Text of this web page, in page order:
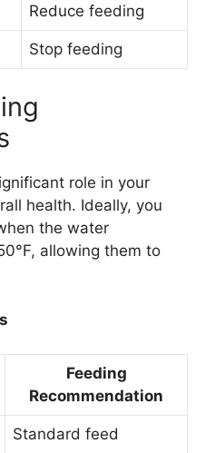
Reduce feeding
Stop feeding
role in your
health. Ideally, you
the water
allowing them to
Feeding
Recommendation
Standard feed